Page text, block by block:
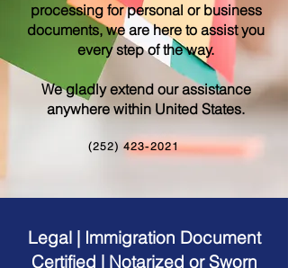
processing for personal or business
documents, we are here to assist you
every step of the way.
We gladly extend our assistance
anywhere within United States.
(252) 423-2021
Legal | Immigration Document
Certified | Notarized or Sworn